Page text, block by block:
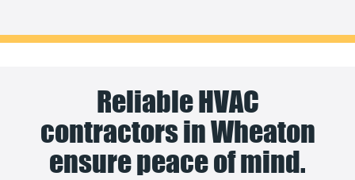
Reliable HVAC
contractors in Wheaton
ensure peace of mind.